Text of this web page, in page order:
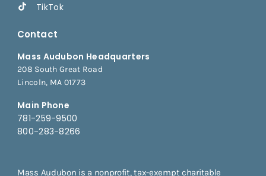
TikTok
Contact
Mass Audubon Headquarters
208 South Great Road
Lincoln, MA 01773
Main Phone
781-259-9500
800-283-8266
Mass Audubon is a nonprofit, tax-exempt charitable